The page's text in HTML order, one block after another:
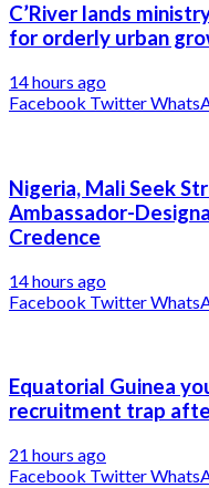
C’River lands
for orderly urban
14 hours ago
Facebook Twitter
Nigeria, Mali Seek
Ambassador-
Credence
14 hours ago
Facebook Twitter
Equatorial Guinea
recruitment trap
21 hours ago
Facebook Twitter